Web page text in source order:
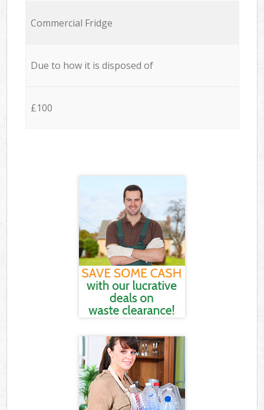
Commercial Fridge
Due to how it is disposed of
£100